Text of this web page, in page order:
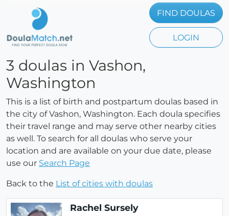
FIND DOULAS
LOGIN
3 doulas in Vashon,
Washington
This is a list of birth and postpartum doulas based in
the city of Vashon, Washington. Each doula specifies
their travel range and may serve other nearby cities
as well. To search for all doulas who serve your
location and are available on your due date, please
use our Search Page
Back to the List of cities with doulas
Rachel Sursely